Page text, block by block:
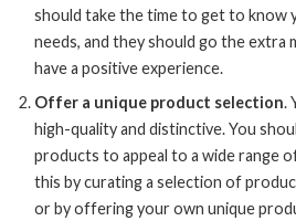
should take the time to get to know
needs, and they should go the extra
have a positive experience.
Offer a unique product selection.
high-quality and distinctive. You
products to appeal to a wide range
this by curating a selection of
or by offering your own unique